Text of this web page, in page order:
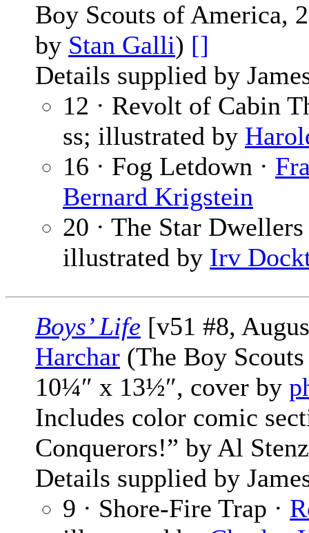
Boy Scouts of America,
by Stan Galli) []
Details supplied by
12 · Revolt of Cabin
ss; illustrated by
16 · Fog Letdown ·
Bernard Krigstein
20 · The Star
illustrated by Irv
Boys’ Life [v51 #8,
Harchar (The Boy
10¼″ x 13½″, cover by
Includes color comic
Conquerors!” by Al
Details supplied by
9 · Shore-Fire Trap ·